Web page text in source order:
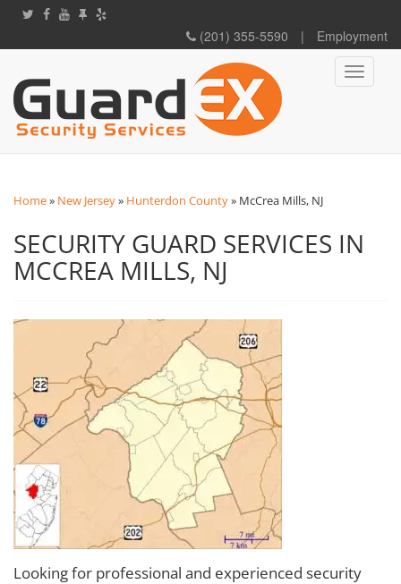
(201) 355-5590 | Employment
Toggle
Home» New Jersey» Hunterdon County» McCrea Mills, NJ
SECURITY GUARD SERVICES IN
MCCREA MILLS, NJ
Looking for professional and experienced security